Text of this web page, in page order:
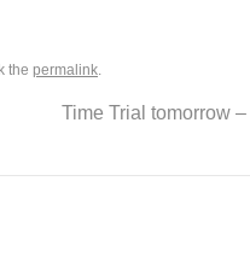
the permalink.
Time Trial tomorrow